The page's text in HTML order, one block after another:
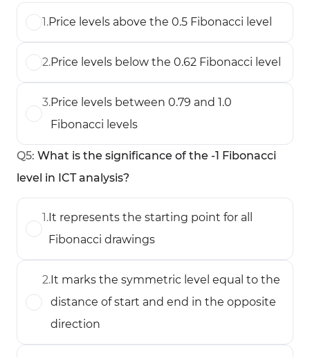
1.Price levels above the 0.5 Fibonacci level
2.Price levels below the 0.62 Fibonacci level
3.Price levels between 0.79 and 1.0
Fibonacci levels
Q5: What is the significance of the -1 Fibonacci
level in ICT analysis?
1.It represents the starting point for all
Fibonacci drawings
2.It marks the symmetric level equal to the
distance of start and end in the opposite
direction